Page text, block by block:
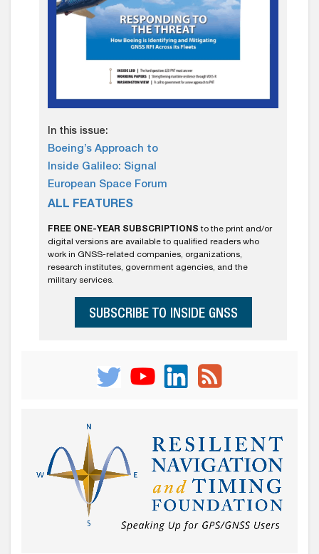
In this issue:
Boeing’s Approach to
Inside Galileo: Signal
European Space Forum
ALL FEATURES
FREE ONE-YEAR SUBSCRIPTIONS to the print and/or
digital versions are available to qualified readers who
work in GNSS-related companies, organizations,
research institutes, government agencies, and the
military services.
SUBSCRIBE TO INSIDE GNSS